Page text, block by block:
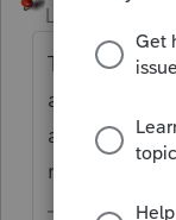
Level 15
There is no
adjust your
and - key.
mouse